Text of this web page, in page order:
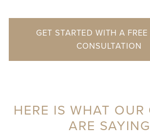
GET STARTED WITH A
CONSULTATION
HERE IS WHAT OUR
ARE SAYING